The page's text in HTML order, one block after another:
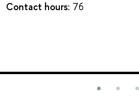
Contact hours: 76